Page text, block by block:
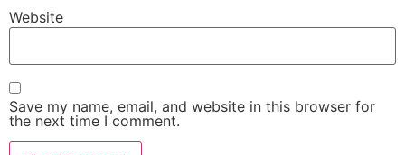
Website
Save my name, email, and website in this browser for
the next time I comment.